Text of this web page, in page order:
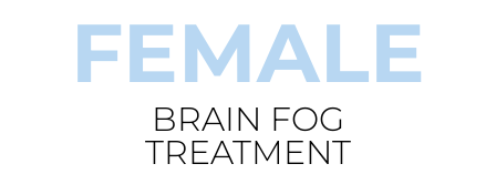
FEMALE
BRAIN FOG
TREATMENT